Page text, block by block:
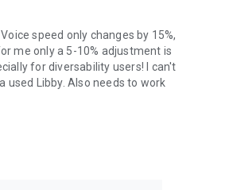
speed only changes by 15%,
me only a 5-10% adjustment is
for diversability users! I can't
used Libby. Also needs to work